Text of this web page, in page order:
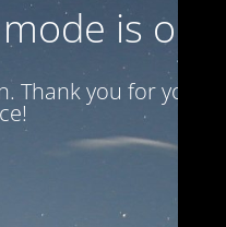
is on
Thank you for your